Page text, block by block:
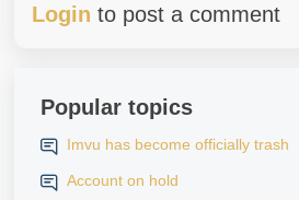
Login to post a comment
Popular topics
Imvu has become officially trash
Account on hold